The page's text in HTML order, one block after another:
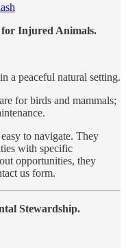
Injured Animals.
a peaceful natural setting.
for birds and mammals;
to navigate. They
with specific
opportunities, they
us form.
Stewardship.